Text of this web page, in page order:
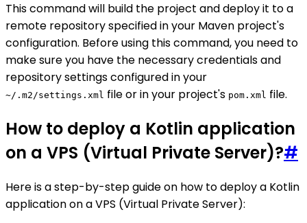
This command will build the project and deploy it to a
remote repository specified in your Maven project's
configuration. Before using this command, you need to
make sure you have the necessary credentials and
repository settings configured in your
~/.m2/settings.xml file or in your project's pom.xml file.
How to deploy a Kotlin application
on a VPS (Virtual Private Server)?#
Here is a step-by-step guide on how to deploy a Kotlin
application on a VPS (Virtual Private Server):